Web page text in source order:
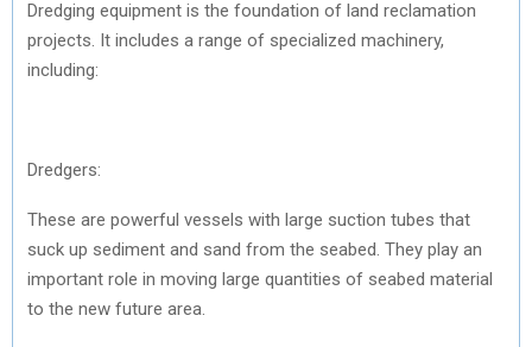
Dredging equipment is the foundation of land reclamation
projects. It includes a range of specialized machinery,
including:
Dredgers:
These are powerful vessels with large suction tubes that
suck up sediment and sand from the seabed. They play an
important role in moving large quantities of seabed material
to the new future area.